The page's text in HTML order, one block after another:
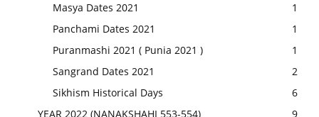
Masya Dates 2021
1
Panchami Dates 2021
1
Puranmashi 2021 ( Punia 2021 )
1
Sangrand Dates 2021
2
Sikhism Historical Days
6
YEAR 2022 (NANAKSHAHI 553-554)
9